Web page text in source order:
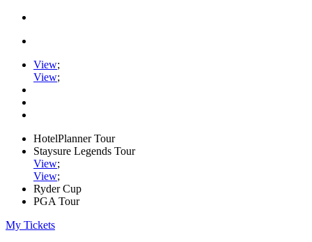
View;
View;
HotelPlanner Tour
Staysure Legends Tour
View;
View;
Ryder Cup
PGA Tour
My Tickets